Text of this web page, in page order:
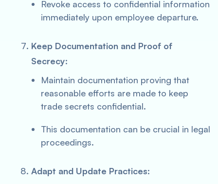
Revoke access to confidential information
immediately upon employee departure.
Keep Documentation and Proof of
Secrecy:
Maintain documentation proving that
reasonable efforts are made to keep
trade secrets confidential.
This documentation can be crucial in legal
proceedings.
Adapt and Update Practices: